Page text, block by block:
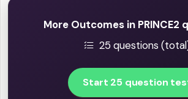
More Outcomes in PRINCE2
25 questions
Start 25 question